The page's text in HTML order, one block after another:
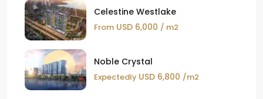
Celestine Westlake
From USD 6,000 / m2
Noble Crystal
Expectedly USD 6,800 /m2